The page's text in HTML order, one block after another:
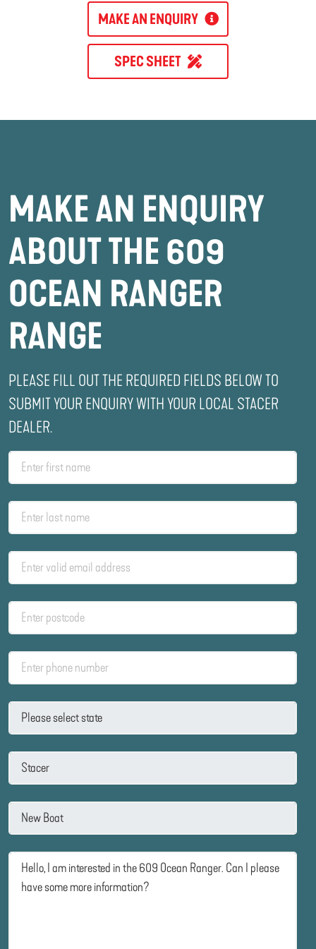
MAKE AN ENQUIRY
SPEC SHEET
MAKE AN ENQUIRY
ABOUT THE 609
OCEAN RANGER
RANGE
PLEASE FILL OUT THE REQUIRED FIELDS BELOW TO
SUBMIT YOUR ENQUIRY WITH YOUR LOCAL STACER
DEALER.